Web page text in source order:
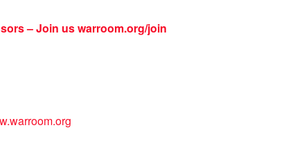
– Join uswarroom.org/join